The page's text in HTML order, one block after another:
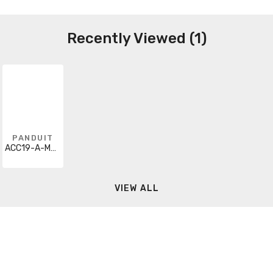
Recently Viewed (1)
PANDUIT
ACC19-A-M20
VIEW ALL